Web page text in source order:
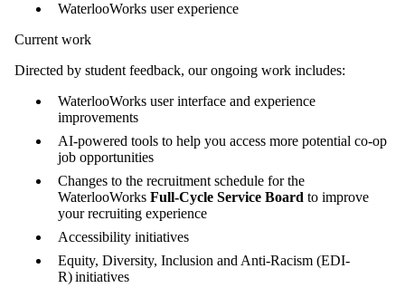
WaterlooWorks user experience
Current work
Directed by student feedback, our ongoing work includes:
WaterlooWorks user interface and experience
improvements
AI-powered tools to help you access more potential co-op
job opportunities
Changes to the recruitment schedule for the
WaterlooWorks Full-Cycle Service Board to improve
your recruiting experience
Accessibility initiatives
Equity, Diversity, Inclusion and Anti-Racism (EDI-
R) initiatives